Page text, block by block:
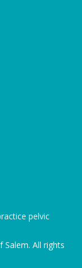
Salem. All rights